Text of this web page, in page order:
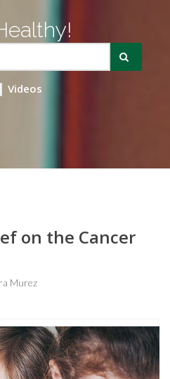
Videos
on the Cancer
Murez